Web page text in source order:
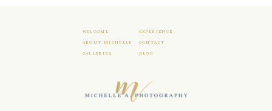
WELCOME EXPERIENCE
ABOUT MICHELLE CONTACT
GALLERIES BLOG